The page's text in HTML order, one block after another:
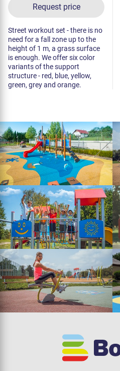
Request price
Street workout set - there is no
need for a fall zone up to the
height of 1 m, a grass surface
is enough. We offer six color
variants of the support
structure - red, blue, yellow,
green, grey and orange.